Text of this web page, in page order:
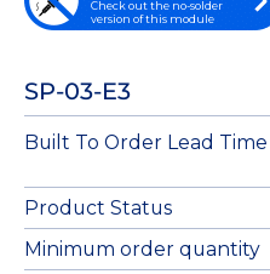
Check out the no-solder
version of this module
SP-03-E3
Built To Order Lead Time
Product Status
Minimum order quantity